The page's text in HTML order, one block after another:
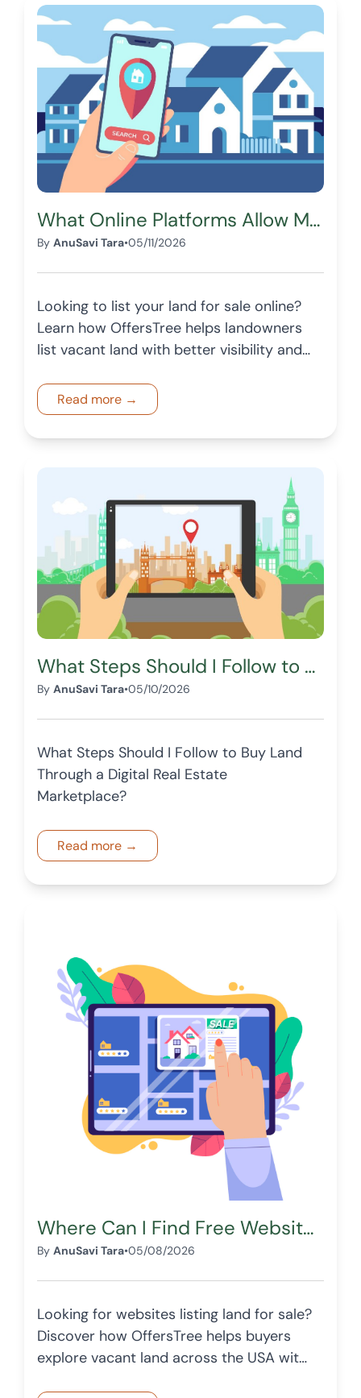
What Online Platforms Allow Me to List My Land for Sale?
By AnuSavi Tara•05/11/2026
Looking to list your land for sale online?
Learn how OffersTree helps landowners
list vacant land with better visibility and
Read more →
What Steps Should I Follow to Buy Land Through a Digital Real Estate Marketplace?
By AnuSavi Tara•05/10/2026
What Steps Should I Follow to Buy Land
Through a Digital Real Estate
Marketplace?
Read more →
Where Can I Find Free Websites Listing Land for Sale in the USA?
By AnuSavi Tara•05/08/2026
Looking for websites listing land for sale?
Discover how OffersTree helps buyers
explore vacant land across the USA with